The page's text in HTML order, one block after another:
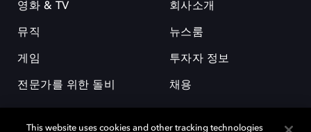
영화 & TV
뮤직
게임
전문가를 위한 돌비
회사소개
뉴스룸
투자자 정보
채용
This website uses cookies and other tracking technologies